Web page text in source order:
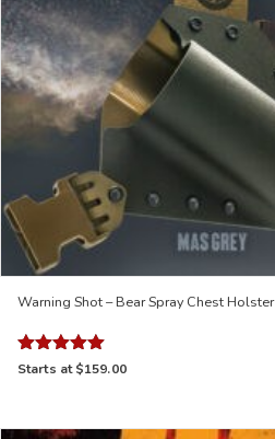
Warning Shot – Bear Spray Chest Holster
Rated
Starts at$159.00